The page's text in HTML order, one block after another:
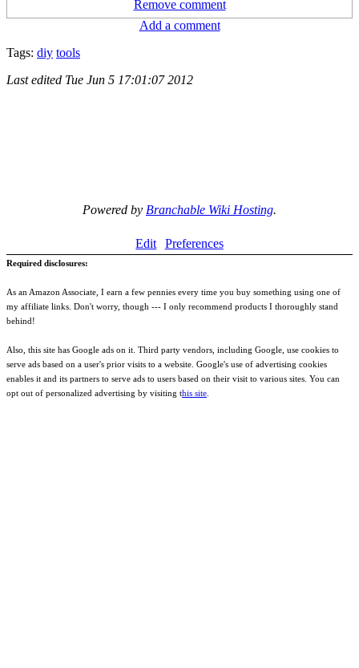
Remove comment
Add a comment
Tags: diy tools
Last edited Tue Jun 5 17:01:07 2012
Powered by Branchable Wiki Hosting.
Edit Preferences
Required disclosures:
As an Amazon Associate, I earn a few pennies every time you buy something using one of
my affiliate links. Don't worry, though --- I only recommend products I thoroughly stand
behind!
Also, this site has Google ads on it. Third party vendors, including Google, use cookies to
serve ads based on a user's prior visits to a website. Google's use of advertising cookies
enables it and its partners to serve ads to users based on their visit to various sites. You can
opt out of personalized advertising by visiting this site